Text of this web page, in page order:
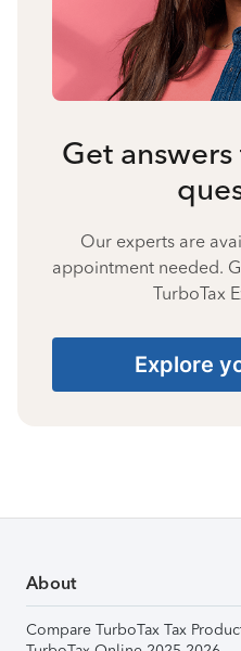
Get
Our experts are
appointment needed.
TurboTax
Explore
About
Compare TurboTax Tax